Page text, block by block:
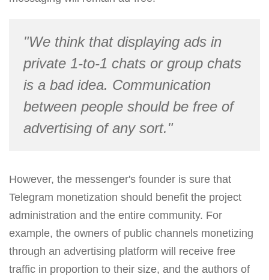
"We think that displaying ads in
private 1-to-1 chats or group chats
is a bad idea. Communication
between people should be free of
advertising of any sort."
However, the messenger's founder is sure that
Telegram monetization should benefit the project
administration and the entire community. For
example, the owners of public channels monetizing
through an advertising platform will receive free
traffic in proportion to their size, and the authors of